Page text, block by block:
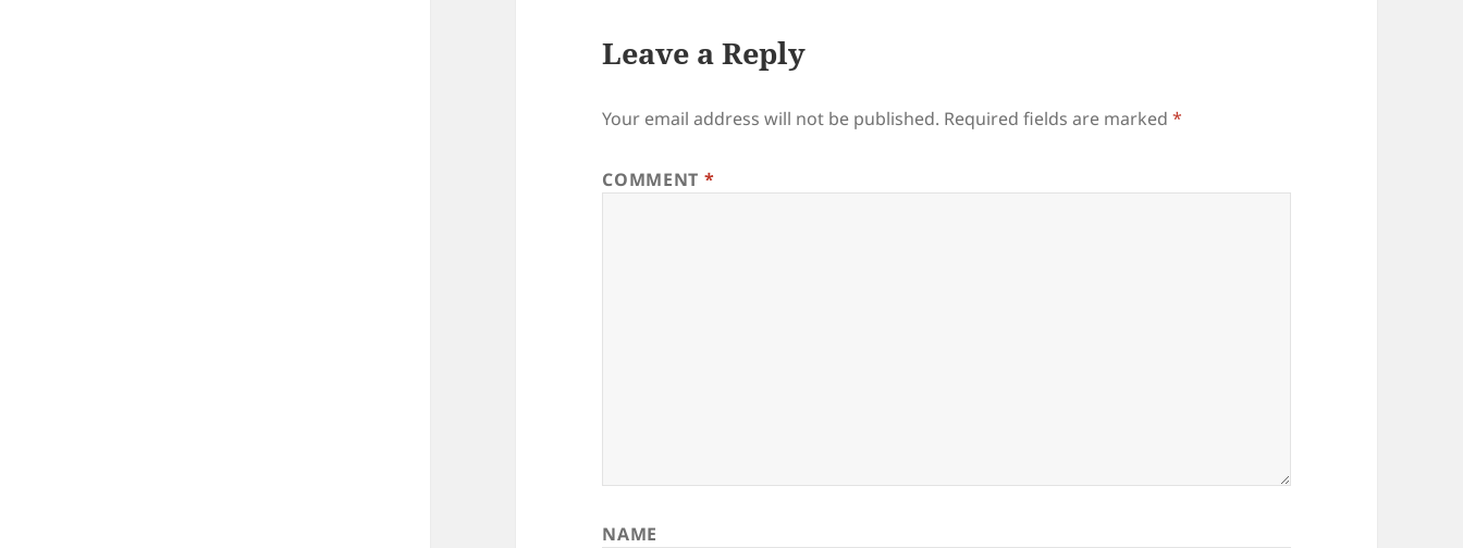
Leave a Reply
Your email address will not be published. Required fields are marked*
COMMENT *
NAME